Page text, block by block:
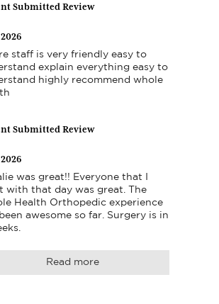
Submitted Review
staff is very friendly easy to
explain everything easy to
highly recommend whole
Submitted Review
was great!! Everyone that I
with that day was great. The
Health Orthopedic experience
awesome so far. Surgery is in
Read more